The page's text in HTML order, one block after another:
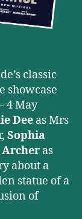
classic
showcase
4 May
Dee as Mrs
Sophia
Archer as
about a
statue of a
of